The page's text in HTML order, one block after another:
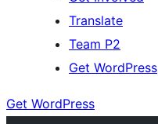
Translate
Team P2
Get WordPress
Get WordPress